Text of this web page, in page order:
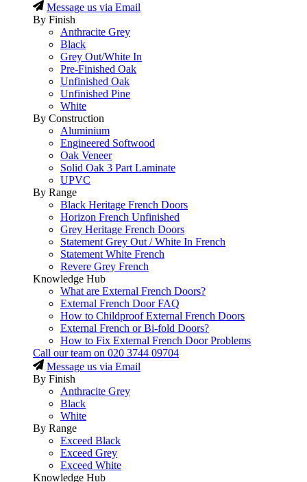
Message us via Email
By Finish
Anthracite Grey
Black
Grey Out/White In
Pre-Finished Oak
Unfinished Oak
Unfinished Pine
White
By Construction
Aluminium
Engineered Softwood
Oak Veneer
Solid Oak 3 Part Laminate
UPVC
By Range
Black Heritage French Doors
Horizon French Unfinished
Grey Heritage French Doors
Statement Grey Out / White In French
Statement White French
Revere Grey French
Knowledge Hub
What are External French Doors?
External French Door FAQ
How to Childproof External French Doors
External French or Bi-fold Doors?
How to Fix External French Door Problems
Call our team on 020 3744 09704
Message us via Email
By Finish
Anthracite Grey
Black
White
By Range
Exceed Black
Exceed Grey
Exceed White
Knowledge Hub